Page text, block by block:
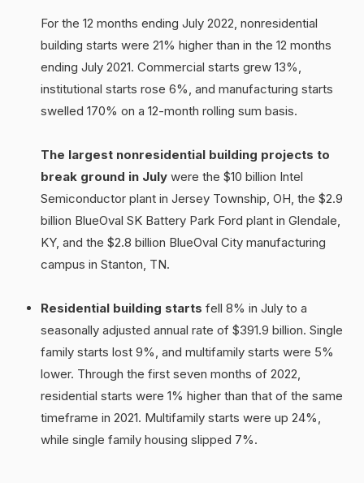
For the 12 months ending July 2022, nonresidential
building starts were 21% higher than in the 12 months
ending July 2021. Commercial starts grew 13%,
institutional starts rose 6%, and manufacturing starts
swelled 170% on a 12-month rolling sum basis.
The largest nonresidential building projects to
break ground in July were the $10 billion Intel
Semiconductor plant in Jersey Township, OH, the $2.9
billion BlueOval SK Battery Park Ford plant in Glendale,
KY, and the $2.8 billion BlueOval City manufacturing
campus in Stanton, TN.
Residential building starts fell 8% in July to a
seasonally adjusted annual rate of $391.9 billion. Single
family starts lost 9%, and multifamily starts were 5%
lower. Through the first seven months of 2022,
residential starts were 1% higher than that of the same
timeframe in 2021. Multifamily starts were up 24%,
while single family housing slipped 7%.